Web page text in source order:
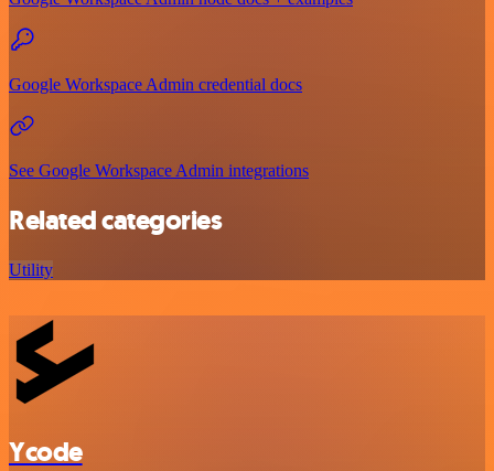
Google Workspace Admin credential docs
See Google Workspace Admin integrations
Related categories
Utility
Ycode